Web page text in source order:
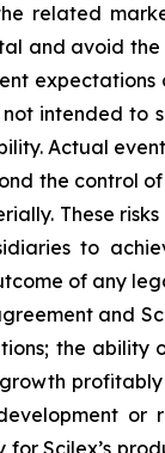
related
and avoid
intended to
Actual
the control
These
to
of any
and
the ability
Scilex’s